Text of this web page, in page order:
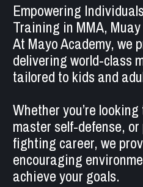
Empowering
Training in MMA,
At Mayo Academy, we
delivering world-class
tailored to kids and
Whether you’re
master self-defense,
fighting career, we
encouraging
achieve your goals.